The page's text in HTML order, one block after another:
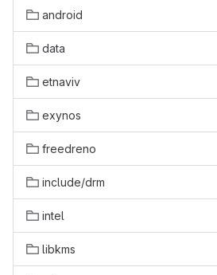
android
data
etnaviv
exynos
freedreno
include/drm
intel
libkms